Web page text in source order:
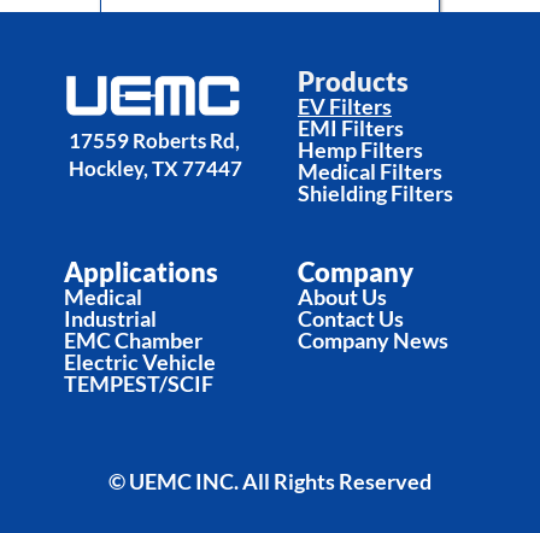
17559 Roberts Rd,
Hockley, TX 77447
Products
EV Filters
EMI Filters
Hemp Filters
Medical Filters
Shielding Filters
Applications
Medical
Industrial
EMC Chamber
Electric Vehicle
TEMPEST/SCIF
Company
About Us
Contact Us
Company News
© UEMC INC. All Rights Reserved